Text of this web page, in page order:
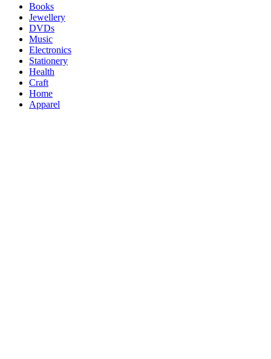
Books
Jewellery
DVDs
Music
Electronics
Stationery
Health
Craft
Home
Apparel